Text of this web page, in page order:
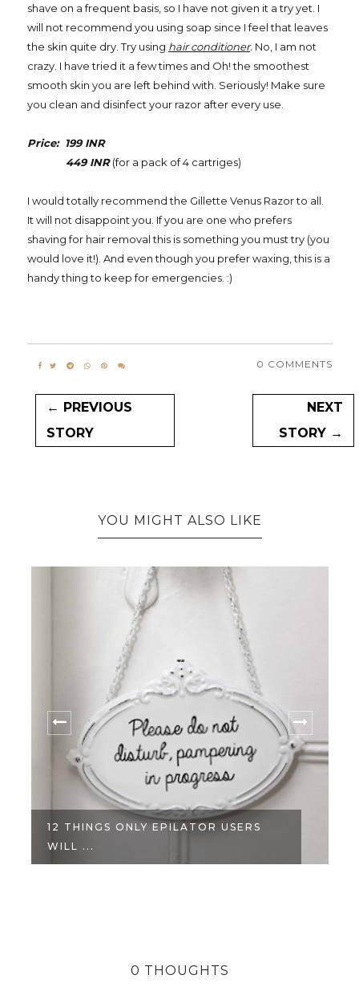
shave on a frequent basis, so I have not given it a try yet. I
will not recommend you using soap since I feel that leaves
the skin quite dry. Try using hair conditioner. No, I am not
crazy. I have tried it a few times and Oh! the smoothest
smooth skin you are left behind with. Seriously! Make sure
you clean and disinfect your razor after every use.
Price: 199 INR
449 INR(for a pack of 4 cartriges)
I would totally recommend the Gillette Venus Razor to all.
It will not disappoint you. If you are one who prefers
shaving for hair removal this is something you must try (you
would love it!). And even though you prefer waxing, this is a
handy thing to keep for emergencies. :)
0 COMMENTS
← PREVIOUS
STORY
NEXT
STORY →
YOU MIGHT ALSO LIKE
12 THINGS ONLY EPILATOR USERS
WILL ...
0 THOUGHTS